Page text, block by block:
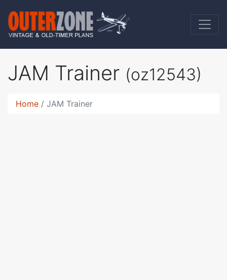
JAM Trainer (oz12543)
Home JAM Trainer